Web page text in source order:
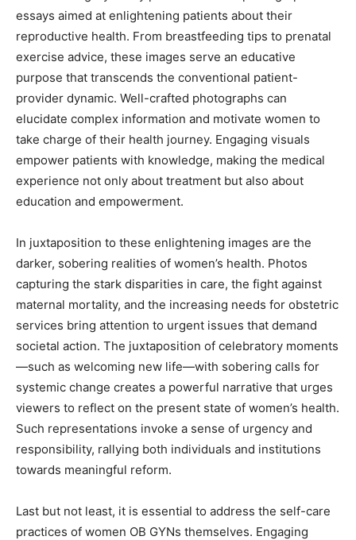
essays aimed at enlightening patients about their
reproductive health. From breastfeeding tips to prenatal
exercise advice, these images serve an educative
purpose that transcends the conventional patient-
provider dynamic. Well-crafted photographs can
elucidate complex information and motivate women to
take charge of their health journey. Engaging visuals
empower patients with knowledge, making the medical
experience not only about treatment but also about
education and empowerment.
In juxtaposition to these enlightening images are the
darker, sobering realities of women’s health. Photos
capturing the stark disparities in care, the fight against
maternal mortality, and the increasing needs for obstetric
services bring attention to urgent issues that demand
societal action. The juxtaposition of celebratory moments
—such as welcoming new life—with sobering calls for
systemic change creates a powerful narrative that urges
viewers to reflect on the present state of women’s health.
Such representations invoke a sense of urgency and
responsibility, rallying both individuals and institutions
towards meaningful reform.
Last but not least, it is essential to address the self-care
practices of women OB GYNs themselves. Engaging